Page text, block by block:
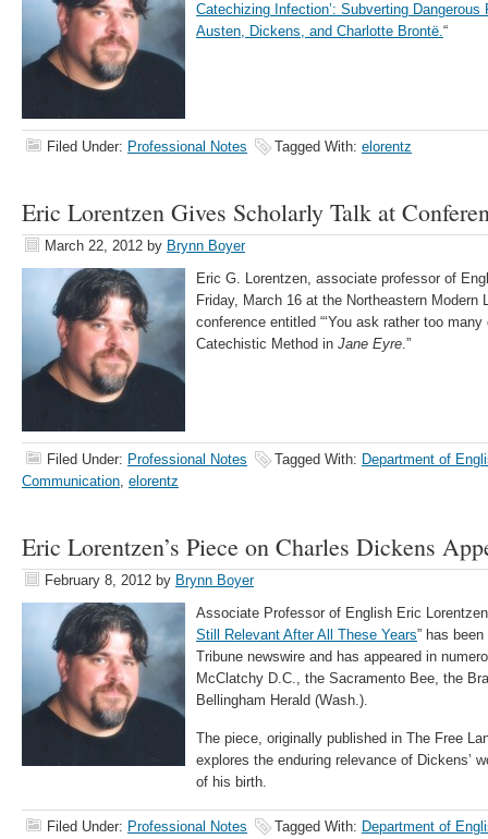
Catechizing Infection’: Subverting
Austen, Dickens, and Charlotte Brontë.“
Filed Under: Professional Notes Tagged With: elorentz
Eric Lorentzen Gives Scholarly Talk at
March 22, 2012 by Brynn Boyer
Eric G. Lorentzen, associate professor of
Friday, March 16 at the Northeastern Modern
conference entitled “‘You ask rather too
Catechistic Method in Jane Eyre.”
Filed Under: Professional Notes Tagged With: Department of
Communication, elorentz
Eric Lorentzen’s Piece on Charles Dickens
February 8, 2012 by Brynn Boyer
Associate Professor of English Eric
Still Relevant After All These Years” has
Tribune newswire and has appeared in
McClatchy D.C., the Sacramento Bee, the
Bellingham Herald (Wash.).
The piece, originally published in The Free
explores the enduring relevance of Dickens’
of his birth.
Filed Under: Professional Notes Tagged With: Department of